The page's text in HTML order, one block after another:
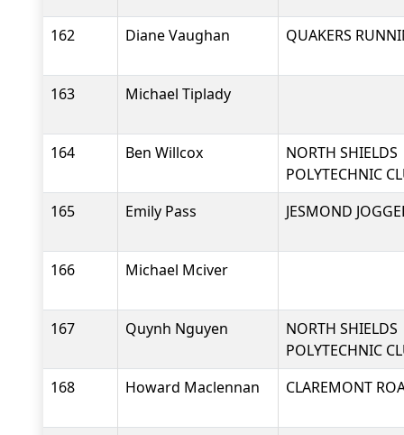
162 Diane Vaughan QUAKERS
163 Michael Tiplady
164 Ben Willcox
NORTH SHIELDS
POLYTECHNIC
165
Emily Pass JESMOND
166 Michael Mciver
167 Quynh Nguyen
NORTH SHIELDS
POLYTECHNIC
168
Howard Maclennan CLAREMONT